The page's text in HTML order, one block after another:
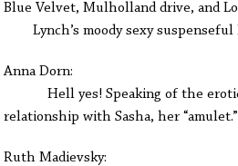
Blue Velvet, Mulholland drive,
Lynch’s moody sexy suspenseful
Anna Dorn:
Hell yes! Speaking of the erotic,
relationship with Sasha, her
Ruth Madievsky: